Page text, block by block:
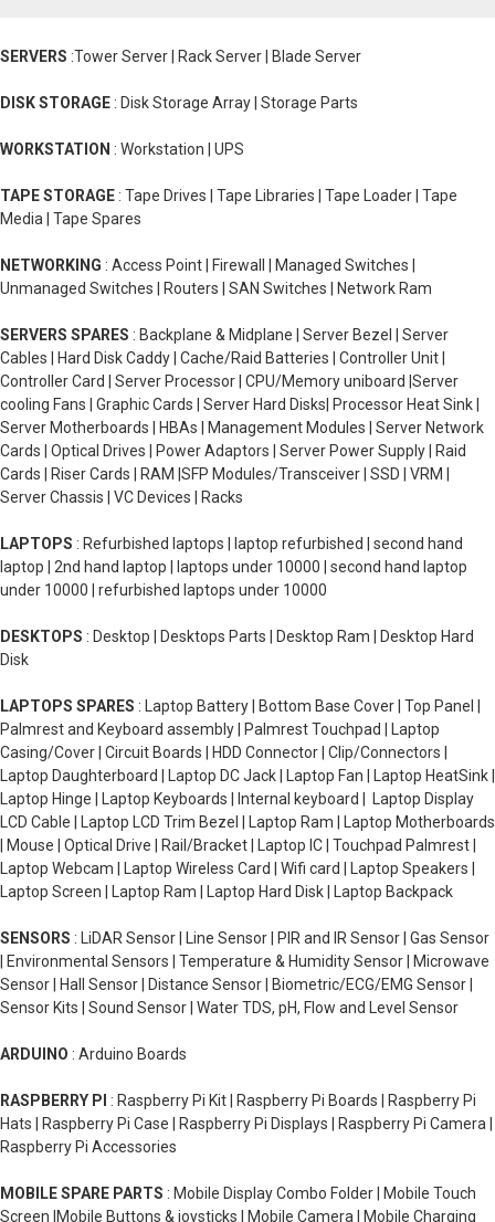
SERVERS :Tower Server | Rack Server | Blade Server
DISK STORAGE : Disk Storage Array | Storage Parts
WORKSTATION : Workstation | UPS
TAPE STORAGE : Tape Drives | Tape Libraries | Tape Loader | Tape
Media | Tape Spares
NETWORKING : Access Point | Firewall | Managed Switches |
Unmanaged Switches | Routers | SAN Switches | Network Ram
SERVERS SPARES : Backplane & Midplane | Server Bezel | Server
Cables | Hard Disk Caddy | Cache/Raid Batteries | Controller Unit |
Controller Card | Server Processor | CPU/Memory uniboard |Server
cooling Fans | Graphic Cards | Server Hard Disks| Processor Heat Sink |
Server Motherboards | HBAs | Management Modules | Server Network
Cards | Optical Drives | Power Adaptors | Server Power Supply | Raid
Cards | Riser Cards | RAM |SFP Modules/Transceiver | SSD | VRM |
Server Chassis | VC Devices | Racks
LAPTOPS : Refurbished laptops | laptop refurbished | second hand
laptop | 2nd hand laptop | laptops under 10000 | second hand laptop
under 10000 | refurbished laptops under 10000
DESKTOPS : Desktop | Desktops Parts | Desktop Ram | Desktop Hard
Disk
LAPTOPS SPARES : Laptop Battery | Bottom Base Cover | Top Panel |
Palmrest and Keyboard assembly | Palmrest Touchpad | Laptop
Casing/Cover | Circuit Boards | HDD Connector | Clip/Connectors |
Laptop Daughterboard | Laptop DC Jack | Laptop Fan | Laptop HeatSink |
Laptop Hinge | Laptop Keyboards | Internal keyboard | Laptop Display
LCD Cable | Laptop LCD Trim Bezel | Laptop Ram | Laptop Motherboards
| Mouse | Optical Drive | Rail/Bracket | Laptop IC | Touchpad Palmrest |
Laptop Webcam | Laptop Wireless Card | Wifi card | Laptop Speakers |
Laptop Screen | Laptop Ram | Laptop Hard Disk | Laptop Backpack
SENSORS : LiDAR Sensor | Line Sensor | PIR and IR Sensor | Gas Sensor
| Environmental Sensors | Temperature & Humidity Sensor | Microwave
Sensor | Hall Sensor | Distance Sensor | Biometric/ECG/EMG Sensor |
Sensor Kits | Sound Sensor | Water TDS, pH, Flow and Level Sensor
ARDUINO : Arduino Boards
RASPBERRY PI : Raspberry Pi Kit | Raspberry Pi Boards | Raspberry Pi
Hats | Raspberry Pi Case | Raspberry Pi Displays | Raspberry Pi Camera |
Raspberry Pi Accessories
MOBILE SPARE PARTS : Mobile Display Combo Folder | Mobile Touch
Screen |Mobile Buttons & joysticks | Mobile Camera | Mobile Charging